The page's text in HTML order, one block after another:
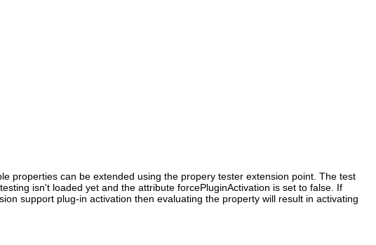
properties can be extended using the propery tester extension point. The test
isn't loaded yet and the attribute forcePluginActivation is set to false. If
support plug-in activation then evaluating the property will result in activating